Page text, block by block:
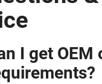
I get